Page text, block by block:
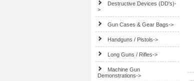
Destructive Devices (DD's)-
>
Gun Cases & Gear Bags->
Handguns / Pistols->
Long Guns / Rifles->
Machine Gun
Demonstrations->